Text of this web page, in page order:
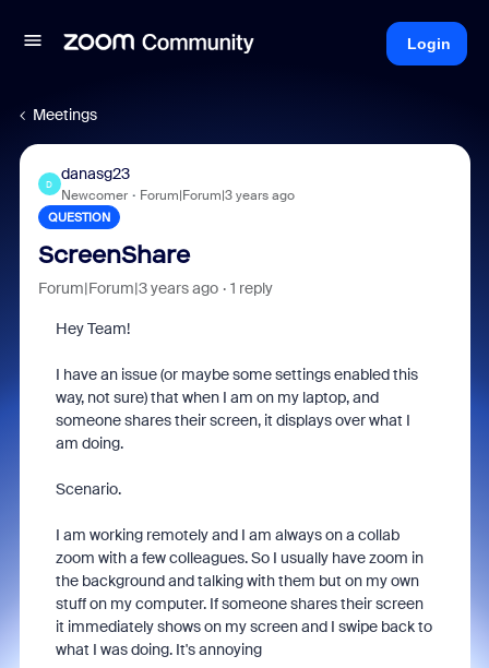
Login
Meetings
D
danasg23
Newcomer Forum|Forum|3 years ago
QUESTION
ScreenShare
Forum|Forum|3 years ago 1 reply
Hey Team!
I have an issue (or maybe some settings enabled this
way, not sure) that when I am on my laptop, and
someone shares their screen, it displays over what I
am doing.
Scenario.
I am working remotely and I am always on a collab
zoom with a few colleagues. So I usually have zoom in
the background and talking with them but on my own
stuff on my computer. If someone shares their screen
it immediately shows on my screen and I swipe back to
what I was doing. It's annoying